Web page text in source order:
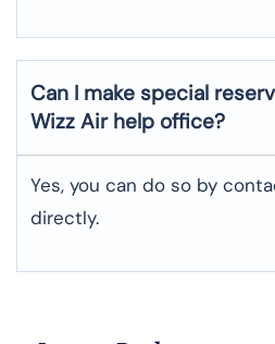
Can I make special
Wizz Air help office?
Yes, you can do so by
directly.